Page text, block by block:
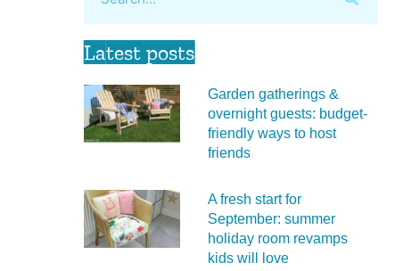
Latest posts
Garden gatherings &
overnight guests: budget-
friendly ways to host
friends
A fresh start for
September: summer
holiday room revamps
kids will love